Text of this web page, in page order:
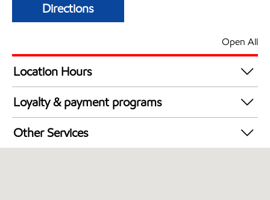
Directions
Open All
Location Hours
24 hours
Loyalty & payment programs
Exxon Mobil Rewards+ in-store offers
Walmart+
Other Services